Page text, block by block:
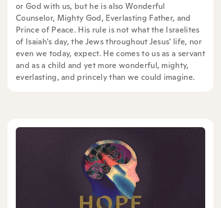
or God with us, but he is also Wonderful
Counselor, Mighty God, Everlasting Father, and
Prince of Peace. His rule is not what the Israelites
of Isaiah's day, the Jews throughout Jesus' life, nor
even we today, expect. He comes to us as a servant
and as a child and yet more wonderful, mighty,
everlasting, and princely than we could imagine.